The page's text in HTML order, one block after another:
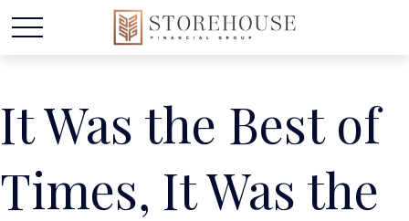
It Was the Best of
Times, It Was the